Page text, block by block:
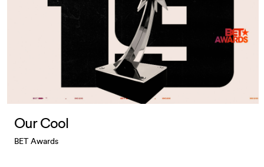
Our Cool
BET Awards